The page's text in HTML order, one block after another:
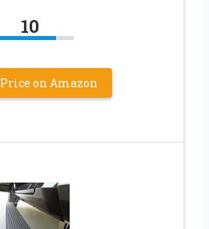
10
on Amazon